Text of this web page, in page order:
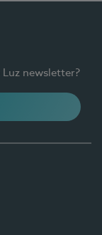
newsletter?